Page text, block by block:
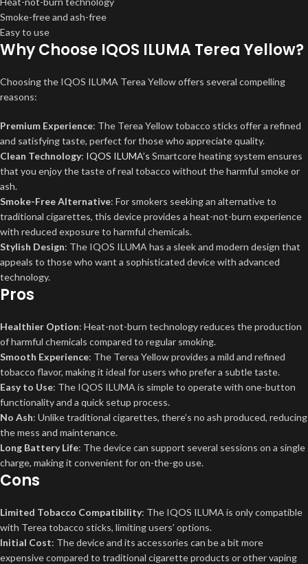
Smoke-free and ash-free
Easy to use
Why Choose IQOS ILUMA Terea Yellow?
Choosing the IQOS ILUMA Terea Yellow offers several compelling
reasons:
Premium Experience: The Terea Yellow tobacco sticks offer a refined
and satisfying taste, perfect for those who appreciate quality.
Clean Technology: IQOS ILUMA’s Smartcore heating system ensures
that you enjoy the taste of real tobacco without the harmful smoke or
ash.
Smoke-Free Alternative: For smokers seeking an alternative to
traditional cigarettes, this device provides a heat-not-burn experience
with reduced exposure to harmful chemicals.
Stylish Design: The IQOS ILUMA has a sleek and modern design that
appeals to those who want a sophisticated device with advanced
technology.
Pros
Healthier Option: Heat-not-burn technology reduces the production
of harmful chemicals compared to regular smoking.
Smooth Experience: The Terea Yellow provides a mild and refined
tobacco flavor, making it ideal for users who prefer a subtle taste.
Easy to Use: The IQOS ILUMA is simple to operate with one-button
functionality and a quick setup process.
No Ash: Unlike traditional cigarettes, there’s no ash produced, reducing
the mess and maintenance.
Long Battery Life: The device can support several sessions on a single
charge, making it convenient for on-the-go use.
Cons
Limited Tobacco Compatibility: The IQOS ILUMA is only compatible
with Terea tobacco sticks, limiting users’ options.
Initial Cost: The device and its accessories can be a bit more
expensive compared to traditional cigarette products or other vaping